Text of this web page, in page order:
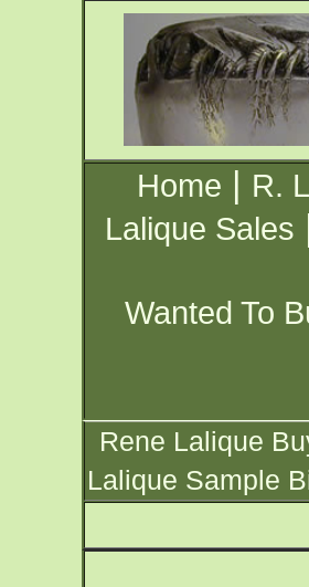
Home | R.
Lalique Sales
Wanted To
Rene Lalique
Lalique Sample